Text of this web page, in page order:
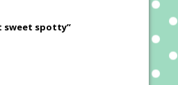
sweet spotty”